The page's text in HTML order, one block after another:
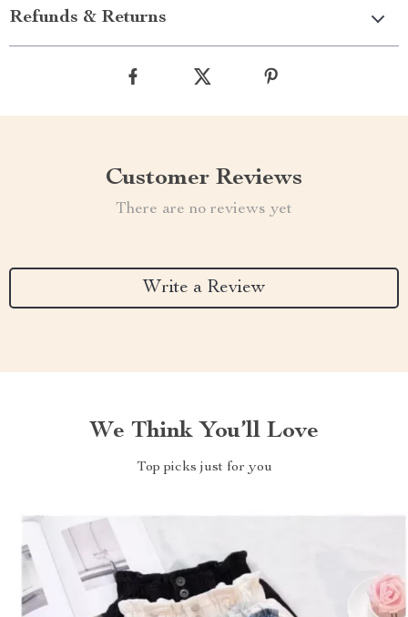
Refunds & Returns
Customer Reviews
There are no reviews yet
Write a Review
We Think You’ll Love
Top picks just for you